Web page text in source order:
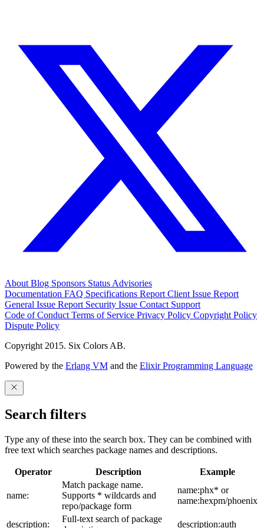
About Blog Sponsors Status Advisories
Documentation FAQ Specifications Report Client Issue Report
General Issue Report Security Issue Contact Support
Code of Conduct Terms of Service Privacy Policy Copyright Policy
Dispute Policy
Copyright 2015. Six Colors AB.
Powered by the Erlang VM and the Elixir Programming Language
Search filters
Type any of these into the search box. They can be combined with
free text which searches package names and descriptions.
Operator Description Example
name:
Match package name.
Supports * wildcards and
repo/package form
name:phx* or
name:hexpm/phoenix
description:
Full-text search of package
description:auth